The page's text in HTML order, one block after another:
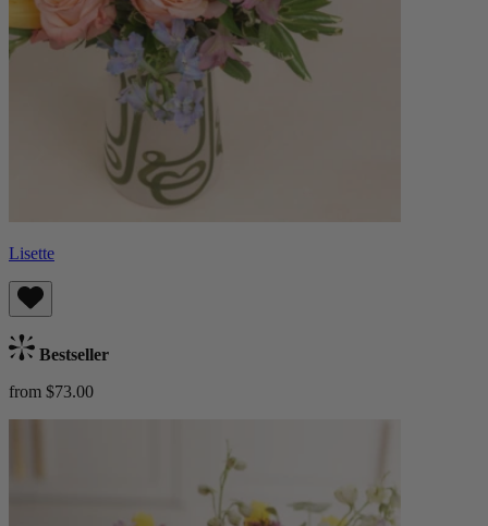
Lisette
Bestseller
from $73.00